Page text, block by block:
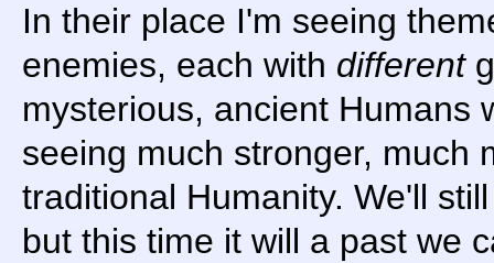
In their place I'm seeing
enemies, each with different
mysterious, ancient Humans
seeing much stronger, much
traditional Humanity. We'll
but this time it will a past we